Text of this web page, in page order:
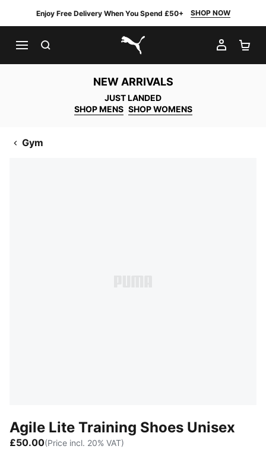
Enjoy Free Delivery When You Spend £50+ SHOP NOW
PUMA.com
MY
NEW ARRIVALS
JUST LANDED
SHOP MENS SHOP WOMENS
Gym
Agile Lite Training Shoes Unisex
£50.00(Price incl. 20% VAT)